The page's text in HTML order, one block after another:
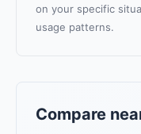
on your specific
usage patterns.
Compare